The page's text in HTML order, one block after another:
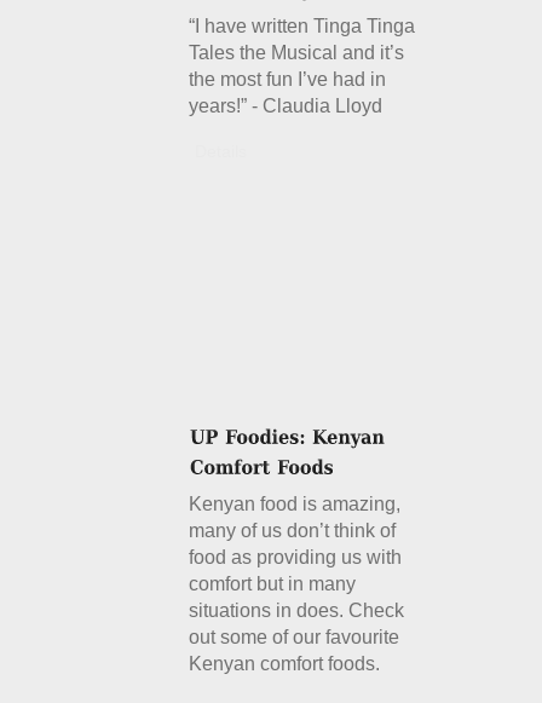
“I have written Tinga Tinga
Tales the Musical and it’s
the most fun I’ve had in
years!” - Claudia Lloyd
Kenyan food is amazing,
many of us don’t think of
food as providing us with
comfort but in many
situations in does. Check
out some of our favourite
Kenyan comfort foods.